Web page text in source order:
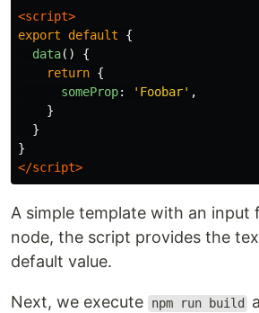
<script>
export
default
{
data()
{
return {
someProp: ' Foobar' ,
}
}
}
</script>
A simple template with an input
node, the script provides the
default value.
Next, we execute npm run build